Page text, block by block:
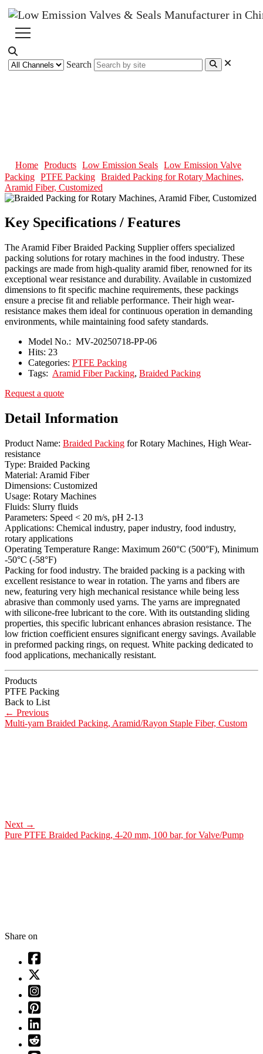
Search
Home Products Low Emission Seals
Low Emission Valve
Packing PTFE Packing Braided Packing for Rotary Machines,
Aramid Fiber, Customized
Key Specifications / Features
The Aramid Fiber Braided Packing Supplier offers specialized
packing solutions for rotary machines in the food industry. These
packings are made from high-quality aramid fiber, renowned for its
exceptional wear resistance and durability. Available in customized
dimensions to fit specific machine requirements, these packings
ensure a precise fit and reliable performance. Their high wear-
resistance makes them ideal for continuous operation in demanding
environments, while maintaining food safety standards.
Model No.: MV-20250718-PP-06
Hits: 23
Categories: PTFE Packing
Tags: Aramid Fiber Packing, Braided Packing
Request a quote
Detail Information
Product Name: Braided Packing for Rotary Machines, High Wear-
resistance
Type: Braided Packing
Material: Aramid Fiber
Dimensions: Customized
Usage: Rotary Machines
Fluids: Slurry fluids
Parameters: Speed < 20 m/s, pH 2-13
Applications: Chemical industry, paper industry, food industry,
rotary applications
Operating Temperature Range: Maximum 260°C (500°F), Minimum
-50°C (-58°F)
Packing for food industry. The braided packing is a packing with
excellent resistance to wear in rotation. The yarns and fibers are
new, featuring very high mechanical resistance while being less
abrasive than commonly used yarns. The yarns are impregnated
with silicone-free lubricant to the core. With its outstanding sliding
properties, this specific lubricant enhances abrasion resistance. The
low friction coefficient ensures significant energy savings. Available
in preformed packing rings, on request. White packing dedicated to
food applications, mechanically resistant.
Products
PTFE Packing
Back to List
← Previous
Multi-yarn Braided Packing, Aramid/Rayon Staple Fiber, Custom
Next →
Pure PTFE Braided Packing, 4-20 mm, 100 bar, for Valve/Pump
Share on